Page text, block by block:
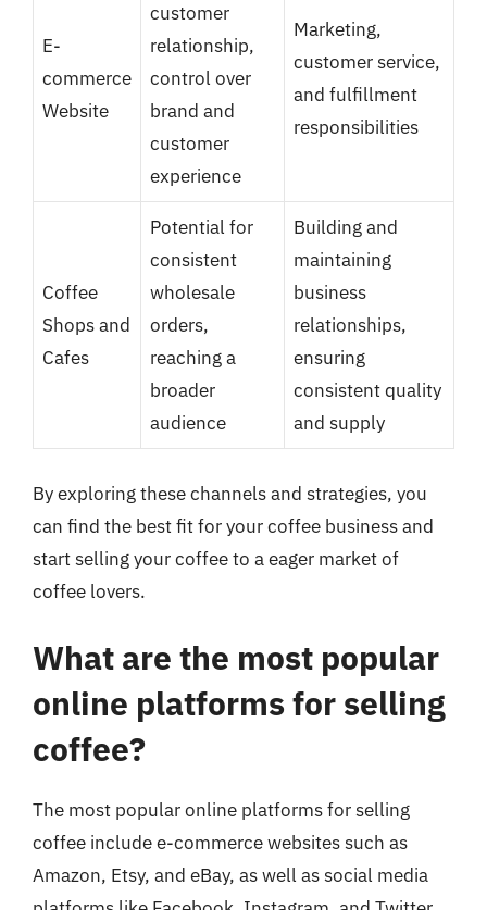
E-
commerce
Website
customer
relationship,
control over
brand and
customer
experience
Marketing,
customer service,
and fulfillment
responsibilities
Coffee
Shops and
Cafes
Potential for
consistent
wholesale
orders,
reaching a
broader
audience
Building and
maintaining
business
relationships,
ensuring
consistent quality
and supply
By exploring these channels and strategies, you
can find the best fit for your coffee business and
start selling your coffee to a eager market of
coffee lovers.
What are the most popular
online platforms for selling
coffee?
The most popular online platforms for selling
coffee include e-commerce websites such as
Amazon, Etsy, and eBay, as well as social media